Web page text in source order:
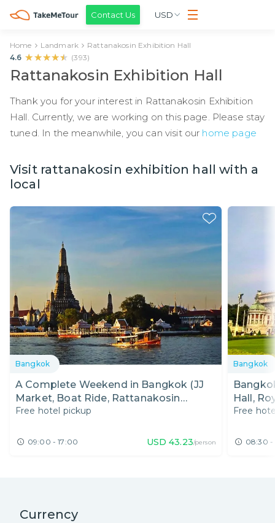
Contact Us USD
Home Landmark
Rattanakosin Exhibition Hall
4.6 ★★★★★
★★★★★ (393)
Rattanakosin Exhibition Hall
Thank you for your interest in Rattanakosin Exhibition
Hall. Currently, we are working on this page. Please stay
tuned. In the meanwhile, you can visit our home page
Visit rattanakosin exhibition hall with a
local
Bangkok
A Complete Weekend in Bangkok (JJ
Market, Boat Ride, Rattanakosin
Exhibition, & Fun Nightlife)
Free hotel pickup
09:00 - 17:00 USD 43.23/person
Bangkok
Hall,
Free
08:30 -
Currency